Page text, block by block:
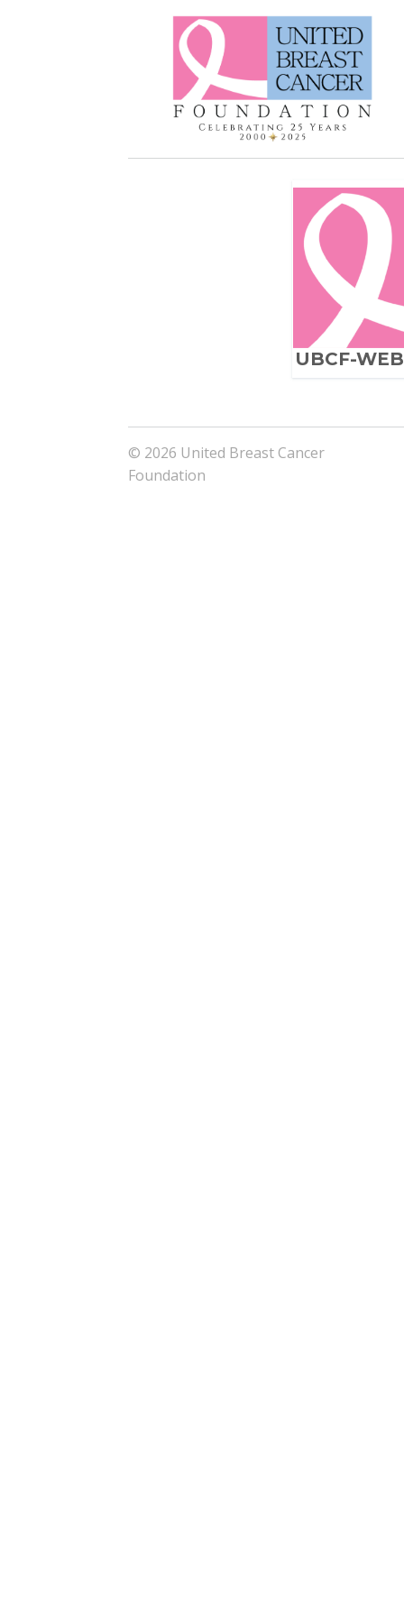
UBCF-
© 2026 United Breast Cancer
Foundation